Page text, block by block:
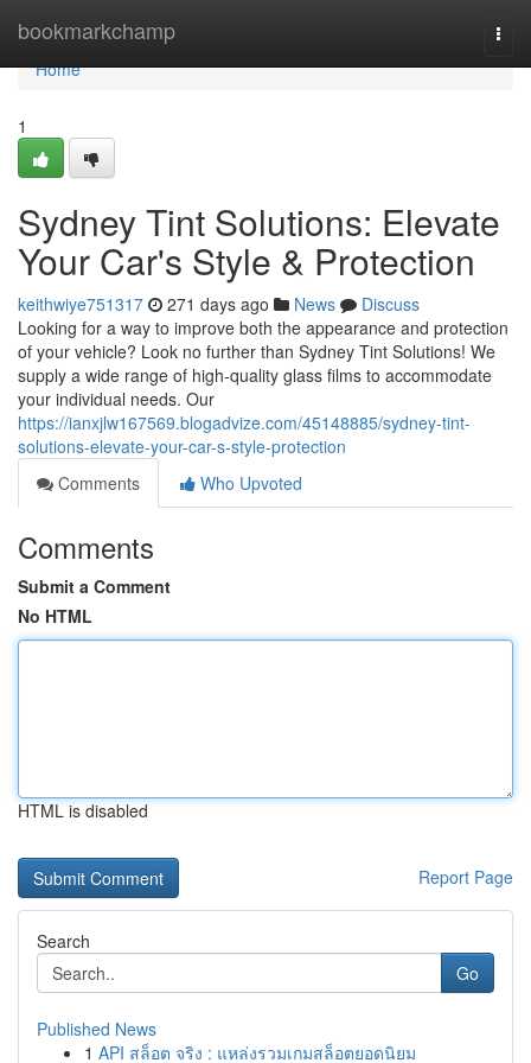
bookmarkchamp
Home
Home
1
Sydney Tint Solutions: Elevate
Your Car's Style & Protection
keithwiye751317 271 days ago News
Discuss
Looking for a way to improve both the appearance and protection
of your vehicle? Look no further than Sydney Tint Solutions! We
supply a wide range of high-quality glass films to accommodate
your individual needs. Our
https://ianxjlw167569.blogadvize.com/45148885/sydney-tint-
solutions-elevate-your-car-s-style-protection
Comments
Who Upvoted
Comments
Submit a Comment
No HTML
HTML is disabled
Report Page
Search
Go
Published News
1 API สล็อต จริง : แหล่งรวมเกมสล็อตยอดนิยม